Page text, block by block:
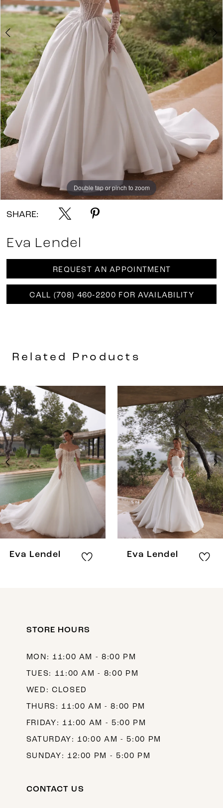
Double tap or pinch to zoom
Double tap or pinch to zoom
Double tap or pinch to zoom
SHARE:
Eva Lendel
REQUEST AN APPOINTMENT
CALL (708) 460‑2200 FOR AVAILABILITY
Related Products
Related
Products
Carousel
Skip
to
end
0
1
2
3
4
6
7
Eva Lendel Eva Lendel
STORE HOURS
MON: 11:00 AM - 8:00 PM
TUES: 11:00 AM - 8:00 PM
WED: CLOSED
THURS: 11:00 AM - 8:00 PM
FRIDAY: 11:00 AM - 5:00 PM
SATURDAY: 10:00 AM - 5:00 PM
SUNDAY: 12:00 PM - 5:00 PM
CONTACT US